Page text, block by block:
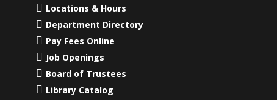
Locations & Hours
Department Directory
Pay Fees Online
Job Openings
Board of Trustees
Library Catalog